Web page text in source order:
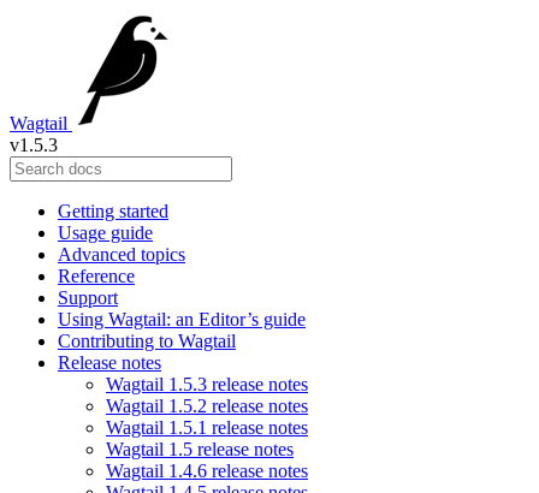
Wagtail
v1.5.3
Getting started
Usage guide
Advanced topics
Reference
Support
Using Wagtail: an Editor’s guide
Contributing to Wagtail
Release notes
Wagtail 1.5.3 release notes
Wagtail 1.5.2 release notes
Wagtail 1.5.1 release notes
Wagtail 1.5 release notes
Wagtail 1.4.6 release notes